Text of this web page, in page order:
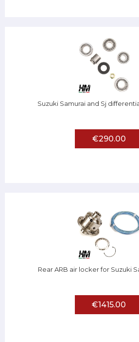
Suzuki Samurai and Sj
€290.00
Rear ARB air locker for Suzuki
€1415.00